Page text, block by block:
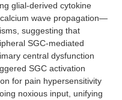
glial-derived cytokine
wave propagation—
suggesting that
SGC-mediated
central dysfunction
SGC activation
for pain hypersensitivity
noxious input, unifying